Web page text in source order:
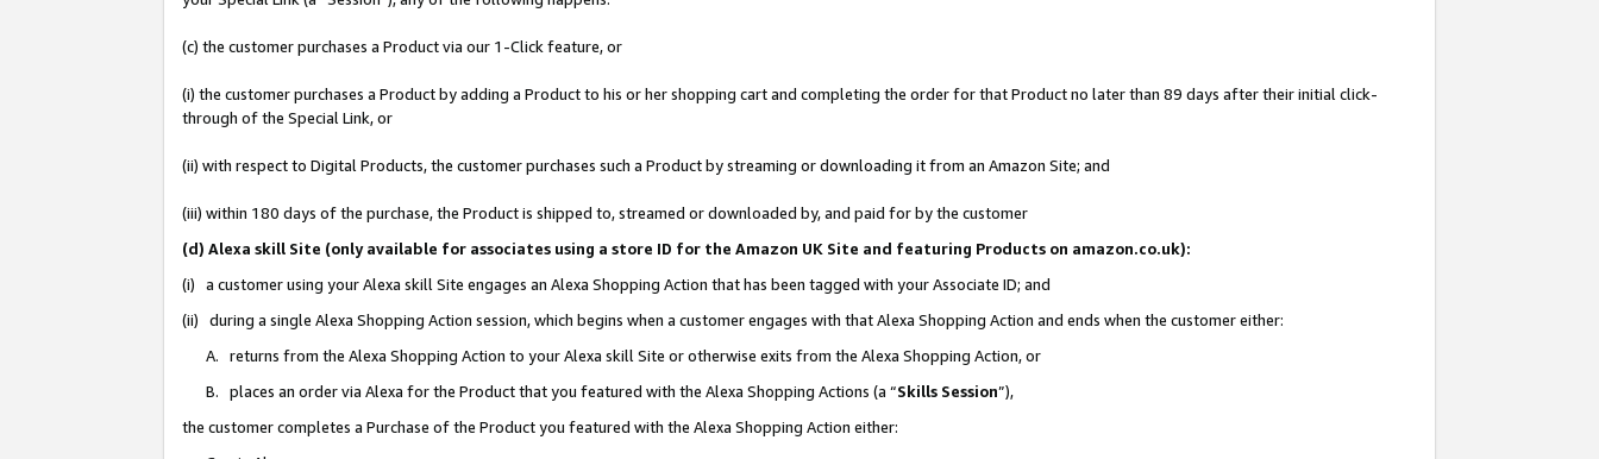
(c) the customer purchases a Product via our 1-Click feature, or
(i) the customer purchases a Product by adding a Product to his or her shopping cart and completing the order for that Product no later than 89 days after their initial click-
through of the Special Link, or
(ii) with respect to Digital Products, the customer purchases such a Product by streaming or downloading it from an Amazon Site; and
(iii) within 180 days of the purchase, the Product is shipped to, streamed or downloaded by, and paid for by the customer
(d) Alexa skill Site (only available for associates using a store ID for the Amazon UK Site and featuring Products on amazon.co.uk):
(i) a customer using your Alexa skill Site engages an Alexa Shopping Action that has been tagged with your Associate ID; and
(ii) during a single Alexa Shopping Action session, which begins when a customer engages with that Alexa Shopping Action and ends when the customer either:
A. returns from the Alexa Shopping Action to your Alexa skill Site or otherwise exits from the Alexa Shopping Action, or
B. places an order via Alexa for the Product that you featured with the Alexa Shopping Actions (a “Skills Session”),
the customer completes a Purchase of the Product you featured with the Alexa Shopping Action either: